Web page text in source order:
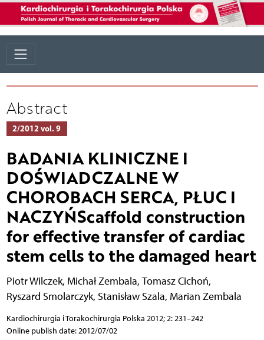
Abstract
2/2012 vol. 9
BADANIA KLINICZNE I
DOŚWIADCZALNE W
CHOROBACH SERCA, PŁUC I
NACZYŃScaffold construction
for effective transfer of cardiac
stem cells to the damaged heart
Piotr Wilczek, Michał Zembala, Tomasz Cichoń,
Ryszard Smolarczyk, Stanisław Szala, Marian Zembala
Kardiochirurgia i Torakochirurgia Polska 2012; 2: 231–242
Online publish date: 2012/07/02